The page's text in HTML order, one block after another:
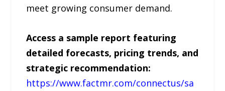
meet growing consumer demand.
Access a sample report featuring
detailed forecasts, pricing trends, and
strategic recommendation:
https://www.factmr.com/connectus/sa